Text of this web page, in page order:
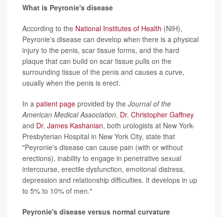
What is Peyronie's disease
According to the National Institutes of Health (NIH),
Peyronie's disease can develop when there is a physical
injury to the penis, scar tissue forms, and the hard
plaque that can build on scar tissue pulls on the
surrounding tissue of the penis and causes a curve,
usually when the penis is erect.
In a patient page provided by the Journal of the
American Medical Association, Dr. Christopher Gaffney
and Dr. James Kashanian, both urologists at New York-
Presbyterian Hospital in New York City, state that
"Peyronie's disease can cause pain (with or without
erections), inability to engage in penetrative sexual
intercourse, erectile dysfunction, emotional distress,
depression and relationship difficulties. It develops in up
to 5% to 10% of men."
Peyronie's disease versus normal curvature